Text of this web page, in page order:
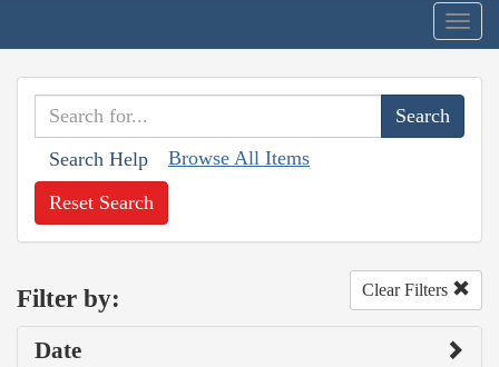
Search Help Browse All Items
Reset Search
Filter by: Clear Filters
Date